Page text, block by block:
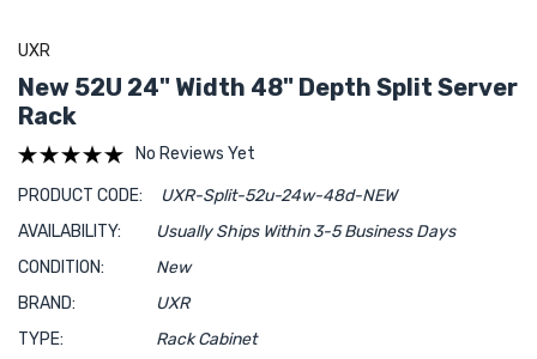
UXR
New 52U 24" Width 48" Depth Split Server
Rack
No Reviews Yet
PRODUCT CODE:
UXR-Split-52u-24w-48d-NEW
AVAILABILITY:
Usually Ships Within 3-5 Business Days
CONDITION:
New
BRAND:
UXR
TYPE:
Rack Cabinet